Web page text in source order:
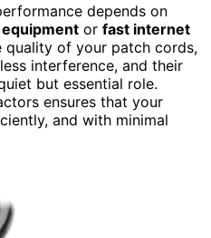
depends on
or fast internet
quality of your patch cords,
interference, and their
but essential role.
ensures that your
and with minimal